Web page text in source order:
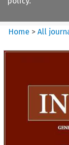
Home >All